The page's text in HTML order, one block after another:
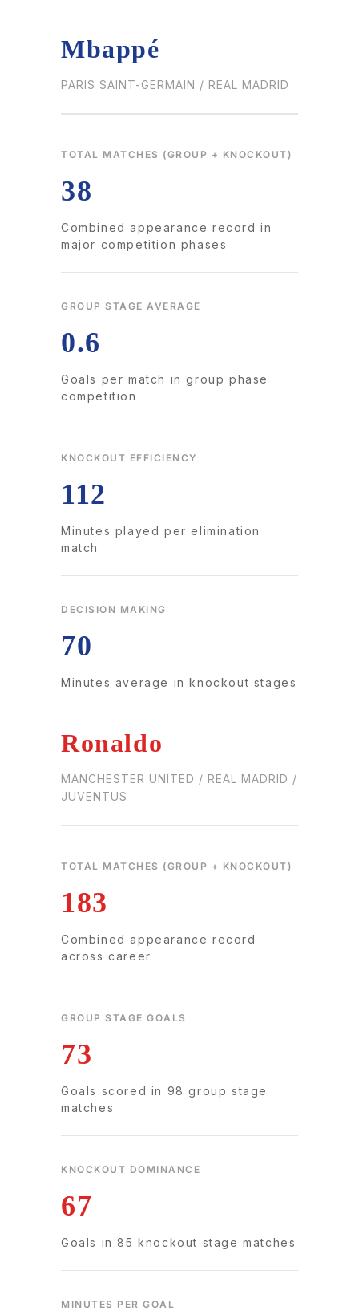
Mbappé
PARIS SAINT-GERMAIN / REAL MADRID
TOTAL MATCHES (GROUP + KNOCKOUT)
38
Combined appearance record in
major competition phases
GROUP STAGE AVERAGE
0.6
Goals per match in group phase
competition
KNOCKOUT EFFICIENCY
112
Minutes played per elimination
match
DECISION MAKING
70
Minutes average in knockout stages
Ronaldo
MANCHESTER UNITED / REAL MADRID /
JUVENTUS
TOTAL MATCHES (GROUP + KNOCKOUT)
183
Combined appearance record
across career
GROUP STAGE GOALS
73
Goals scored in 98 group stage
matches
KNOCKOUT DOMINANCE
67
Goals in 85 knockout stage matches
MINUTES PER GOAL